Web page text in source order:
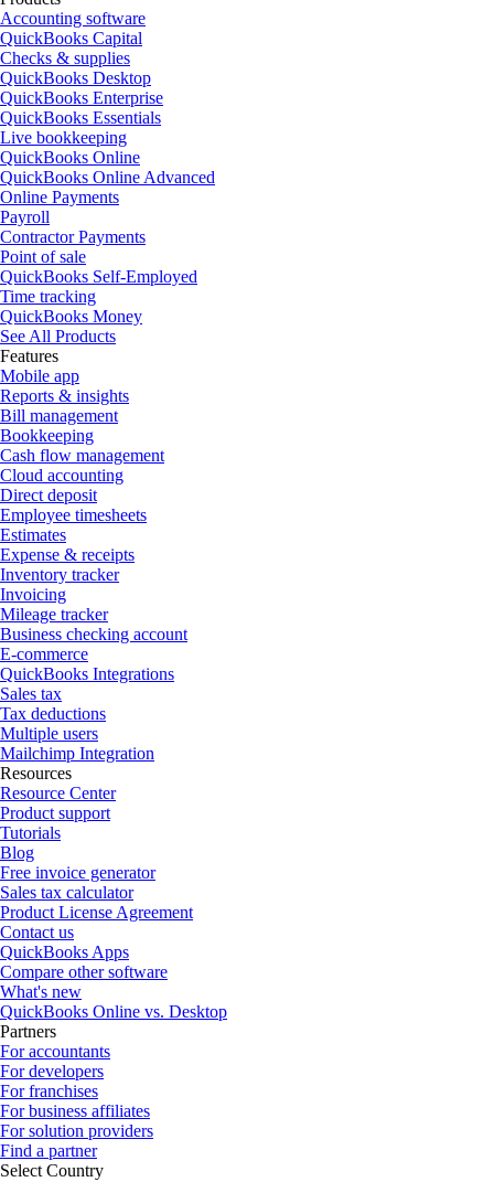
Accounting software
QuickBooks Capital
Checks & supplies
QuickBooks Desktop
QuickBooks Enterprise
QuickBooks Essentials
Live bookkeeping
QuickBooks Online
QuickBooks Online Advanced
Online Payments
Payroll
Contractor Payments
Point of sale
QuickBooks Self-Employed
Time tracking
QuickBooks Money
See All Products
Features
Mobile app
Reports & insights
Bill management
Bookkeeping
Cash flow management
Cloud accounting
Direct deposit
Employee timesheets
Estimates
Expense & receipts
Inventory tracker
Invoicing
Mileage tracker
Business checking account
E-commerce
QuickBooks Integrations
Sales tax
Tax deductions
Multiple users
Mailchimp Integration
Resources
Resource Center
Product support
Tutorials
Blog
Free invoice generator
Sales tax calculator
Product License Agreement
Contact us
QuickBooks Apps
Compare other software
What's new
QuickBooks Online vs. Desktop
Partners
For accountants
For developers
For franchises
For business affiliates
For solution providers
Find a partner
Select Country